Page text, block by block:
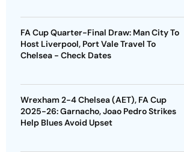
FA Cup Quarter-Final Draw: Man City To
Host Liverpool, Port Vale Travel To
Chelsea - Check Dates
Wrexham 2-4 Chelsea (AET), FA Cup
2025-26: Garnacho, Joao Pedro Strikes
Help Blues Avoid Upset